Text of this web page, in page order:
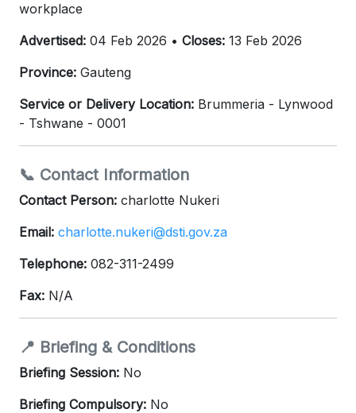
workplace
Advertised: 04 Feb 2026 • Closes: 13 Feb 2026
Province: Gauteng
Service or Delivery Location: Brummeria - Lynwood
- Tshwane - 0001
📞 Contact Information
Contact Person: charlotte Nukeri
Email: charlotte.nukeri@dsti.gov.za
Telephone: 082-311-2499
Fax: N/A
📍 Briefing & Conditions
Briefing Session: No
Briefing Compulsory: No